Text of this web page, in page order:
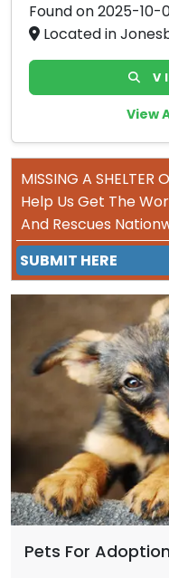
Found on 2025-10-
Located in
View
MISSING A SHELTER
Help Us Get The
And Rescues
SUBMIT HERE
Pets For Adoption